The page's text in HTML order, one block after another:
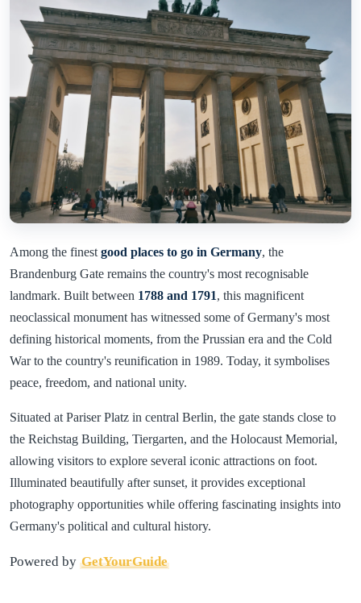
Among the finest good places to go in Germany, the
Brandenburg Gate remains the country's most recognisable
landmark. Built between 1788 and 1791, this magnificent
neoclassical monument has witnessed some of Germany's most
defining historical moments, from the Prussian era and the Cold
War to the country's reunification in 1989. Today, it symbolises
peace, freedom, and national unity.
Situated at Pariser Platz in central Berlin, the gate stands close to
the Reichstag Building, Tiergarten, and the Holocaust Memorial,
allowing visitors to explore several iconic attractions on foot.
Illuminated beautifully after sunset, it provides exceptional
photography opportunities while offering fascinating insights into
Germany's political and cultural history.
Powered by GetYourGuide